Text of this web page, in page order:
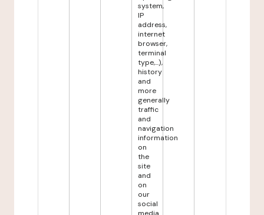
system,
IP
address,
internet
browser,
terminal
type,...),
history
and
more
generally
traffic
and
navigation
information
on
the
site
and
on
our
social